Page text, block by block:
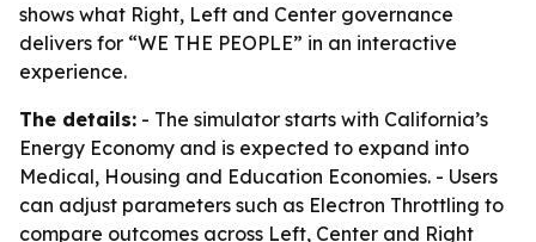
shows what Right, Left and Center governance
delivers for “WE THE PEOPLE” in an interactive
experience.
The details: - The simulator starts with California’s
Energy Economy and is expected to expand into
Medical, Housing and Education Economies. - Users
can adjust parameters such as Electron Throttling to
compare outcomes across Left, Center and Right